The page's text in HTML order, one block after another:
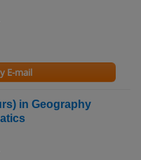
E-mail
in Geography